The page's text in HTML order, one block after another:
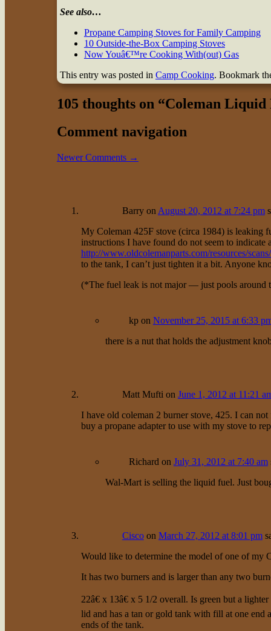
See also…
Propane Camping Stoves for Family Camping
10 Outside-the-Box Camping Stoves
Now Youâ€™re Cooking With(out) Gas
This entry was posted in Camp Cooking. Bookmark
105 thoughts on “Coleman Liquid
Comment navigation
Newer Comments →
Barryon August 20, 2012 at 7:24 pm
My Coleman 425F stove (circa 1984) is leaking
instructions I have found do not seem to indicate
http://www.oldcolemanparts.com/resources/
to the tank, I can’t just tighten it a bit. Anyone
(*The fuel leak is not major — just pools around
kpon November 25, 2015 at 6:33
there is a nut that holds the adjustment
Matt Mufti on June 1, 2012 at 11:21
I have old coleman 2 burner stove, 425. I can
buy a propane adapter to use with my stove to
Richard on July 31, 2012 at 7:40 am
Wal-Mart is selling the liquid fuel. Just
Ciscoon March 27, 2012 at 8:01 pm
Would like to determine the model of one of my
It has two burners and is larger than any two
22â€ x 13â€ x 5 1/2 overall. Is green but a
lid and has a tan or gold tank with fill at one end
ends of the tank.